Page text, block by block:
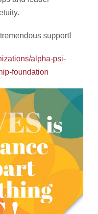
support!
alpha-psi-
foundation